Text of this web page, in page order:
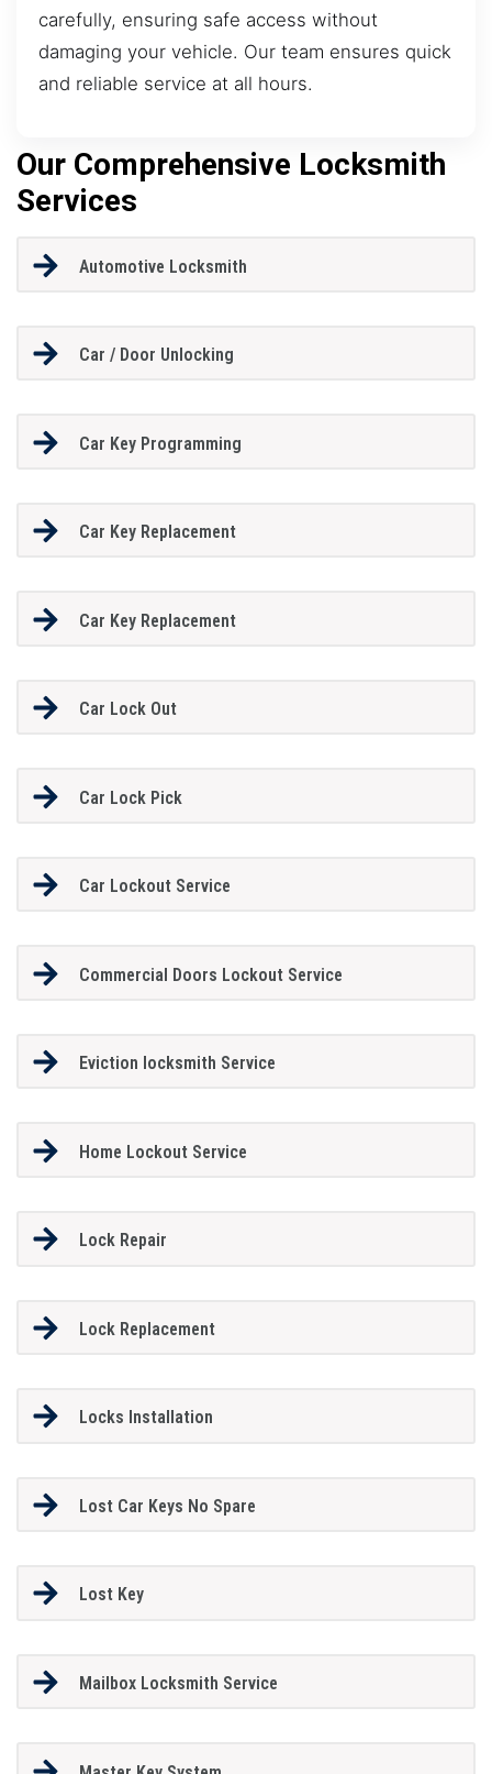
carefully, ensuring safe access without
damaging your vehicle. Our team ensures quick
and reliable service at all hours.
Our Comprehensive Locksmith
Services
Automotive Locksmith
Car / Door Unlocking
Car Key Programming
Car Key Replacement
Car Key Replacement
Car Lock Out
Car Lock Pick
Car Lockout Service
Commercial Doors Lockout Service
Eviction locksmith Service
Home Lockout Service
Lock Repair
Lock Replacement
Locks Installation
Lost Car Keys No Spare
Lost Key
Mailbox Locksmith Service